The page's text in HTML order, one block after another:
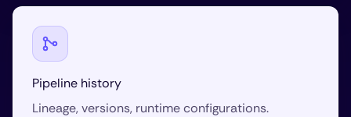
Pipeline history
Lineage, versions, runtime configurations.